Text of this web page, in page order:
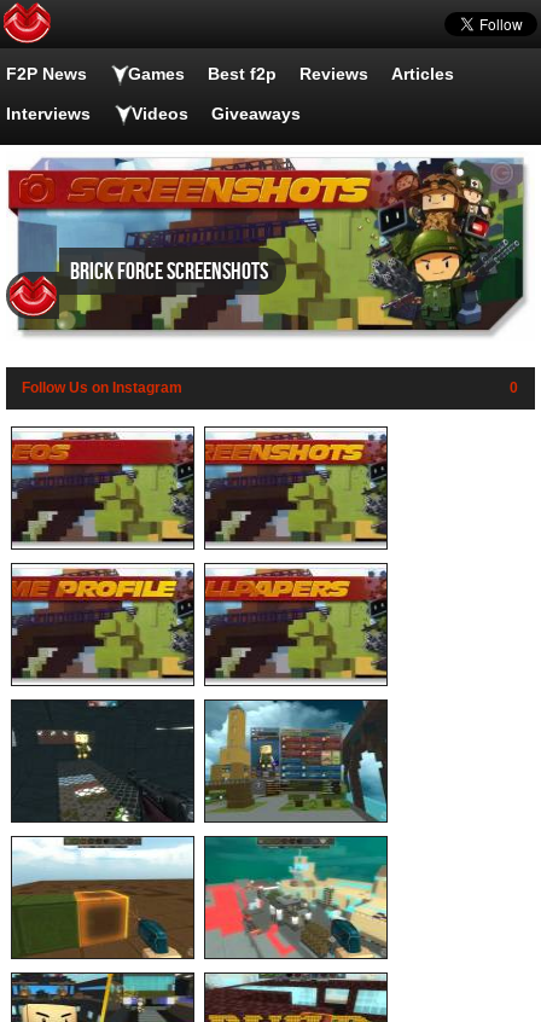
F2P News Games Best f2p Reviews Articles
Interviews Videos Giveaways
Brick Force screenshots
Follow Us on Instagram 0